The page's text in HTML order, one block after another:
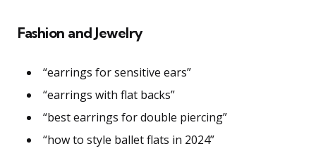
Fashion and Jewelry
“earrings for sensitive ears”
“earrings with flat backs”
“best earrings for double piercing”
“how to style ballet flats in 2024”